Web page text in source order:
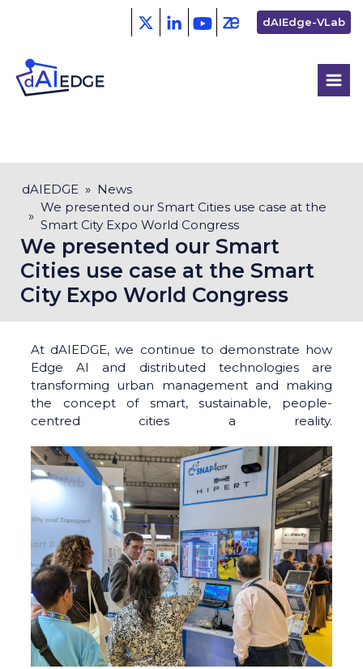
content
Second
menu
dAIEdge-VLab
Breadcrumb
dAIEDGE
News
We presented our Smart Cities use case at the
Smart City Expo World Congress
We presented our Smart
Cities use case at the Smart
City Expo World Congress
At dAIEDGE, we continue to demonstrate how
Edge AI and distributed technologies are
transforming urban management and making
the concept of smart, sustainable, people-
centred cities a reality.